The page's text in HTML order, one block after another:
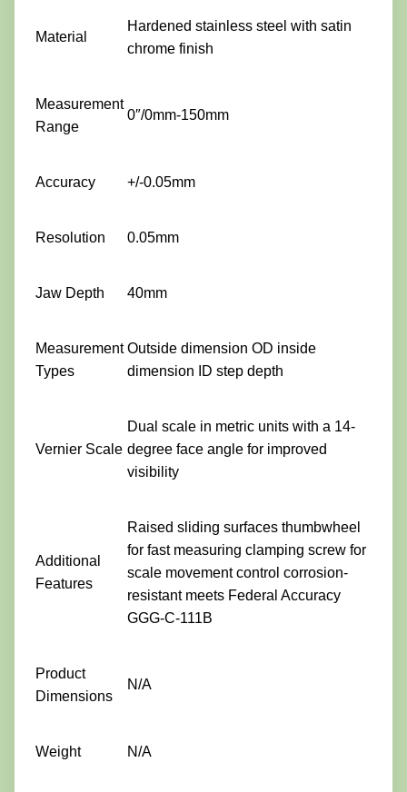
Material
Hardened stainless steel with satin
chrome finish
Measurement
Range
0″/0mm-150mm
Accuracy +/-0.05mm
Resolution 0.05mm
Jaw Depth 40mm
Measurement
Types
Outside dimension OD inside
dimension ID step depth
Vernier Scale
Dual scale in metric units with a 14-
degree face angle for improved
visibility
Additional
Features
Raised sliding surfaces thumbwheel
for fast measuring clamping screw for
scale movement control corrosion-
resistant meets Federal Accuracy
GGG-C-111B
Product
Dimensions
N/A
Weight N/A